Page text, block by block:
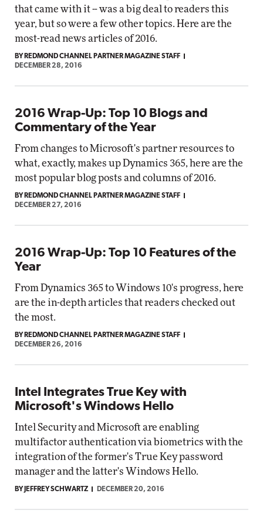
that came with it -- was a big deal to readers this
year, but so were a few other topics. Here are the
most-read news articles of 2016.
BY REDMOND CHANNEL PARTNER MAGAZINE STAFF
DECEMBER 28, 2016
2016 Wrap-Up: Top 10 Blogs and
Commentary of the Year
From changes to Microsoft's partner resources to
what, exactly, makes up Dynamics 365, here are the
most popular blog posts and columns of 2016.
BY REDMOND CHANNEL PARTNER MAGAZINE STAFF
DECEMBER 27, 2016
2016 Wrap-Up: Top 10 Features of the
Year
From Dynamics 365 to Windows 10's progress, here
are the in-depth articles that readers checked out
the most.
BY REDMOND CHANNEL PARTNER MAGAZINE STAFF
DECEMBER 26, 2016
Intel Integrates True Key with
Microsoft's Windows Hello
Intel Security and Microsoft are enabling
multifactor authentication via biometrics with the
integration of the former's True Key password
manager and the latter's Windows Hello.
BY JEFFREY SCHWARTZ DECEMBER 20, 2016